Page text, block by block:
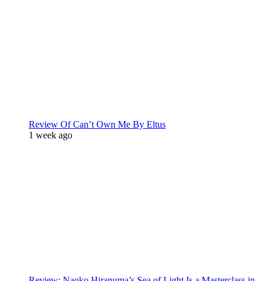
Review Of Can’t Own Me By Eltus
1 week ago